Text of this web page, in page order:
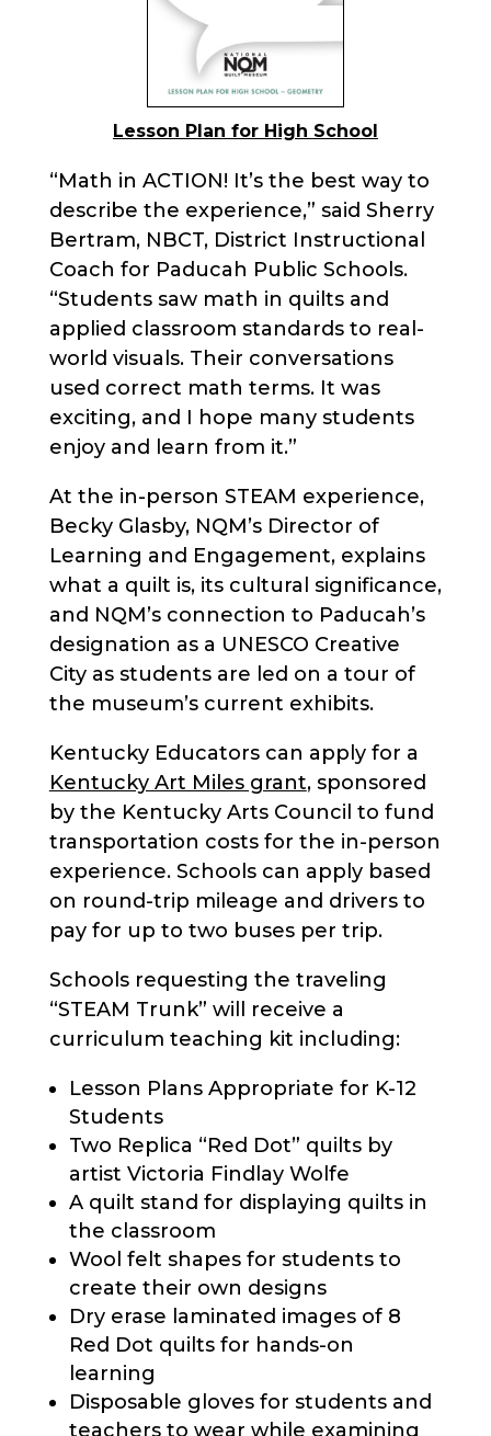
“Math in ACTION! It’s the best way to
describe the experience,” said Sherry
Bertram, NBCT, District Instructional
Coach for Paducah Public Schools.
“Students saw math in quilts and
applied classroom standards to real-
world visuals. Their conversations
used correct math terms. It was
exciting, and I hope many students
enjoy and learn from it.”
At the in-person STEAM experience,
Becky Glasby, NQM’s Director of
Learning and Engagement, explains
what a quilt is, its cultural significance,
and NQM’s connection to Paducah’s
designation as a UNESCO Creative
City as students are led on a tour of
the museum’s current exhibits.
Kentucky Educators can apply for a
Kentucky Art Miles grant, sponsored
by the Kentucky Arts Council to fund
transportation costs for the in-person
experience. Schools can apply based
on round-trip mileage and drivers to
pay for up to two buses per trip.
Schools requesting the traveling
“STEAM Trunk” will receive a
curriculum teaching kit including:
Lesson Plans Appropriate for K-12
Students
Two Replica “Red Dot” quilts by
artist Victoria Findlay Wolfe
A quilt stand for displaying quilts in
the classroom
Wool felt shapes for students to
create their own designs
Dry erase laminated images of 8
Red Dot quilts for hands-on
learning
Disposable gloves for students and
teachers to wear while examining
Lesson Plan for High School